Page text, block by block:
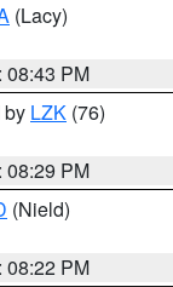
(Lacy)
08:43 PM
by LZK (76)
08:29 PM
(Nield)
08:22 PM